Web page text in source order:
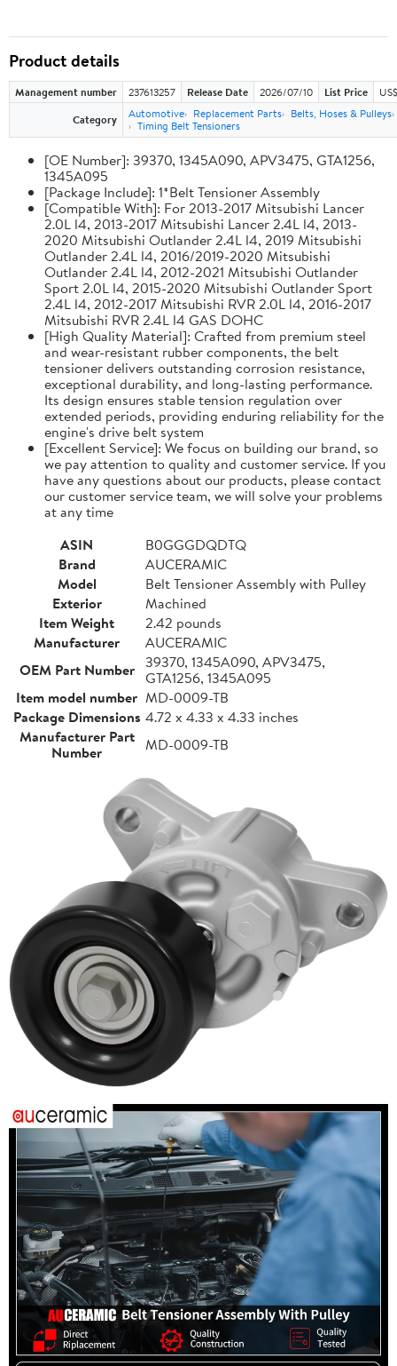
Product details
Management number 237613257 Release Date 2026/07/10 List Price
Category
Automotive Replacement Parts
Belts, Hoses & Pulleys
Timing Belt Tensioners
[OE Number]: 39370, 1345A090, APV3475, GTA1256,
1345A095
[Package Include]: 1*Belt Tensioner Assembly
[Compatible With]: For 2013-2017 Mitsubishi Lancer
2.0L l4, 2013-2017 Mitsubishi Lancer 2.4L l4, 2013-
2020 Mitsubishi Outlander 2.4L l4, 2019 Mitsubishi
Outlander 2.4L l4, 2016/2019-2020 Mitsubishi
Outlander 2.4L l4, 2012-2021 Mitsubishi Outlander
Sport 2.0L l4, 2015-2020 Mitsubishi Outlander Sport
2.4L l4, 2012-2017 Mitsubishi RVR 2.0L l4, 2016-2017
Mitsubishi RVR 2.4L l4 GAS DOHC
[High Quality Material]: Crafted from premium steel
and wear-resistant rubber components, the belt
tensioner delivers outstanding corrosion resistance,
exceptional durability, and long-lasting performance.
Its design ensures stable tension regulation over
extended periods, providing enduring reliability for the
engine's drive belt system
[Excellent Service]: We focus on building our brand, so
we pay attention to quality and customer service. If you
have any questions about our products, please contact
our customer service team, we will solve your problems
at any time
ASIN
B0GGGDQDTQ
Brand
AUCERAMIC
Model
Belt Tensioner Assembly with Pulley
Exterior
Machined
Item Weight
2.42 pounds
Manufacturer
AUCERAMIC
OEM Part Number 39370, 1345A090, APV3475,
GTA1256, 1345A095
Item model number MD-0009-TB
Package Dimensions 4.72 x 4.33 x 4.33 inches
Manufacturer Part
Number
MD-0009-TB